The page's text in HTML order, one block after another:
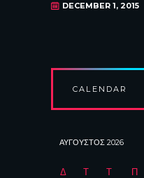
DECEMBER 1, 2015
CALENDAR
ΑΎΓΟΥΣΤΟΣ 2026
Δ Τ Τ Π